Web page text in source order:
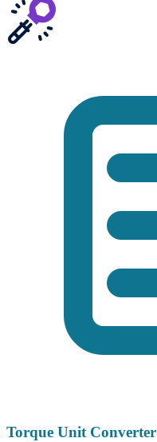
Torque Unit Converter